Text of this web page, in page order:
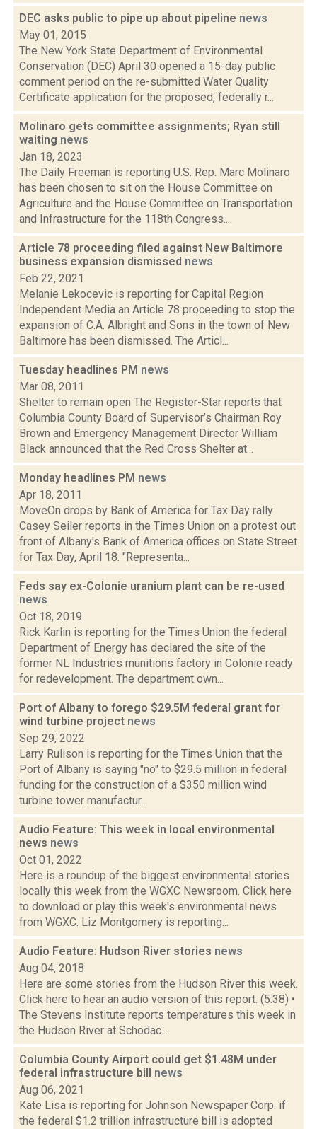
DEC asks public to pipe up about pipeline news
May 01, 2015
The New York State Department of Environmental
Conservation (DEC) April 30 opened a 15-day public
comment period on the re-submitted Water Quality
Certificate application for the proposed, federally r...
Molinaro gets committee assignments; Ryan still
waiting news
Jan 18, 2023
The Daily Freeman is reporting U.S. Rep. Marc Molinaro
has been chosen to sit on the House Committee on
Agriculture and the House Committee on Transportation
and Infrastructure for the 118th Congress....
Article 78 proceeding filed against New Baltimore
business expansion dismissed news
Feb 22, 2021
Melanie Lekocevic is reporting for Capital Region
Independent Media an Article 78 proceeding to stop the
expansion of C.A. Albright and Sons in the town of New
Baltimore has been dismissed. The Articl...
Tuesday headlines PM news
Mar 08, 2011
Shelter to remain open The Register-Star reports that
Columbia County Board of Supervisor’s Chairman Roy
Brown and Emergency Management Director William
Black announced that the Red Cross Shelter at...
Monday headlines PM news
Apr 18, 2011
MoveOn drops by Bank of America for Tax Day rally
Casey Seiler reports in the Times Union on a protest out
front of Albany's Bank of America offices on State Street
for Tax Day, April 18. "Representa...
Feds say ex-Colonie uranium plant can be re-used
news
Oct 18, 2019
Rick Karlin is reporting for the Times Union the federal
Department of Energy has declared the site of the
former NL Industries munitions factory in Colonie ready
for redevelopment. The department own...
Port of Albany to forego $29.5M federal grant for
wind turbine project news
Sep 29, 2022
Larry Rulison is reporting for the Times Union that the
Port of Albany is saying "no" to $29.5 million in federal
funding for the construction of a $350 million wind
turbine tower manufactur...
Audio Feature: This week in local environmental
news news
Oct 01, 2022
Here is a roundup of the biggest environmental stories
locally this week from the WGXC Newsroom. Click here
to download or play this week's environmental news
from WGXC. Liz Montgomery is reporting...
Audio Feature: Hudson River stories news
Aug 04, 2018
Here are some stories from the Hudson River this week.
Click here to hear an audio version of this report. (5:38) •
The Stevens Institute reports temperatures this week in
the Hudson River at Schodac...
Columbia County Airport could get $1.48M under
federal infrastructure bill news
Aug 06, 2021
Kate Lisa is reporting for Johnson Newspaper Corp. if
the federal $1.2 trillion infrastructure bill is adopted